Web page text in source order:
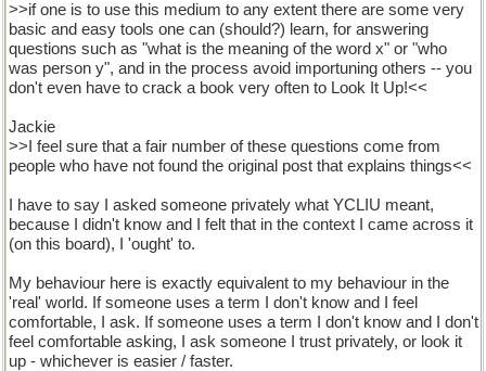
>>if one is to use this medium to any extent there are some very
basic and easy tools one can (should?) learn, for answering
questions such as "what is the meaning of the word x" or "who
was person y", and in the process avoid importuning others -- you
don't even have to crack a book very often to Look It Up!<<
Jackie
>>I feel sure that a fair number of these questions come from
people who have not found the original post that explains things<<
I have to say I asked someone privately what YCLIU meant,
because I didn't know and I felt that in the context I came across it
(on this board), I 'ought' to.
My behaviour here is exactly equivalent to my behaviour in the
'real' world. If someone uses a term I don't know and I feel
comfortable, I ask. If someone uses a term I don't know and I don't
feel comfortable asking, I ask someone I trust privately, or look it
up - whichever is easier / faster.